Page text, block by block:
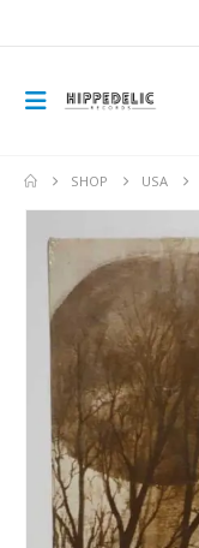
SHOP USA